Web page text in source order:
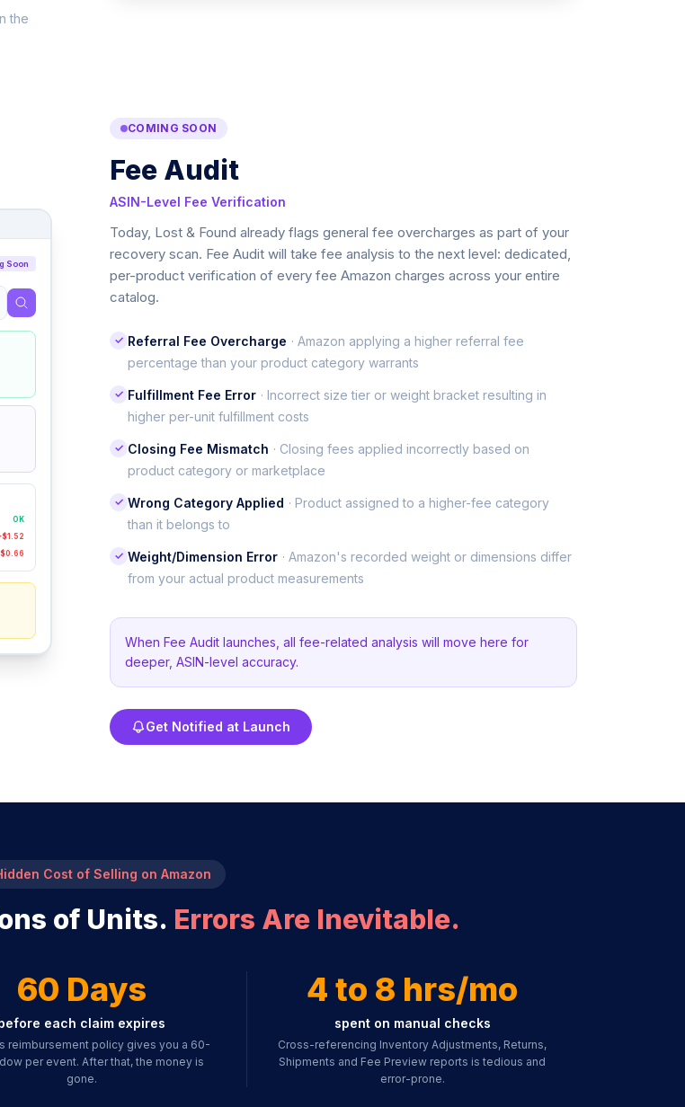
the
Soon
OK
COMING SOON
Fee Audit
ASIN-Level Fee Verification
Today, Lost & Found already flags general fee overcharges as part of your
recovery scan. Fee Audit will take fee analysis to the next level: dedicated,
per-product verification of every fee Amazon charges across your entire
catalog.
✓ Referral Fee Overcharge · Amazon applying a higher referral fee
percentage than your product category warrants
✓ Fulfillment Fee Error · Incorrect size tier or weight bracket resulting in
higher per-unit fulfillment costs
✓ Closing Fee Mismatch · Closing fees applied incorrectly based on
product category or marketplace
✓ Wrong Category Applied · Product assigned to a higher-fee category
than it belongs to
✓ Weight/Dimension Error · Amazon's recorded weight or dimensions differ
from your actual product measurements
When Fee Audit launches, all fee-related analysis will move here for
deeper, ASIN-level accuracy.
Get Notified at Launch
Cost of Selling on Amazon
of Units. Errors Are Inevitable.
60 Days
each claim expires
reimbursement policy gives you a 60-
per event. After that, the money is
gone.
4 to 8 hrs/mo
spent on manual checks
Cross-referencing Inventory Adjustments, Returns,
Shipments and Fee Preview reports is tedious and
error-prone.